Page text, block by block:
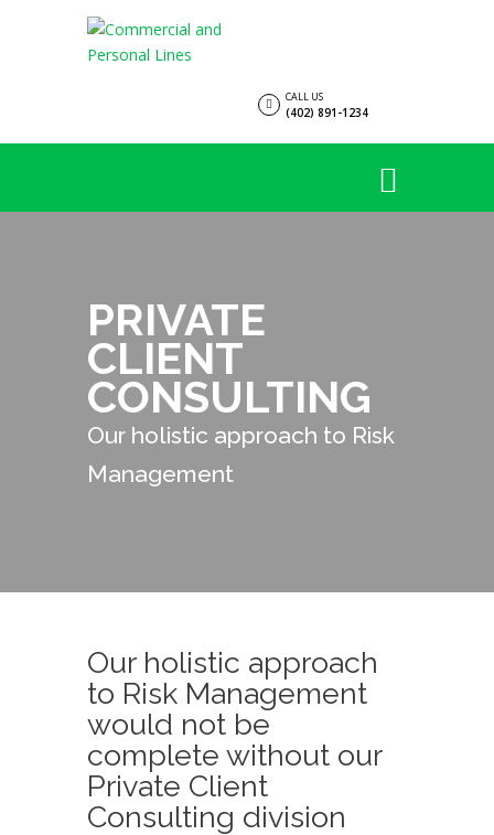
CALL US
(402) 891-1234
PRIVATE
CLIENT
CONSULTING
Our holistic approach to Risk
Management
Our holistic approach
to Risk Management
would not be
complete without our
Private Client
Consulting division